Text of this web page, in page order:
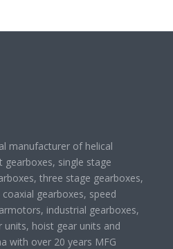
manufacturer of helical
single stage
three stage gearboxes,
gearboxes, speed
industrial gearboxes,
units, hoist gear units and
with over 20 years MFG